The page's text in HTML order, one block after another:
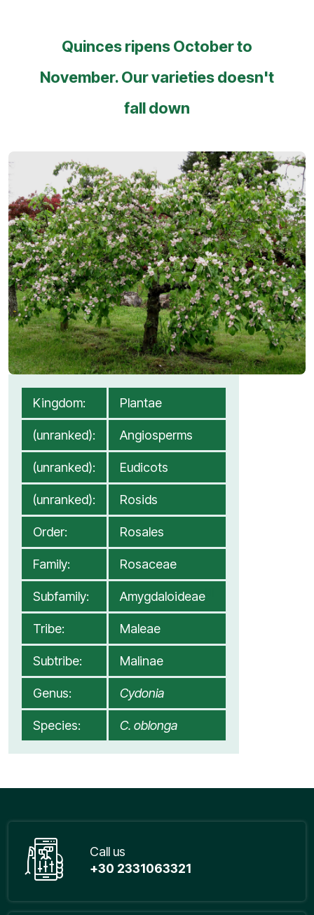
Quinces ripens October to
November. Our varieties doesn't
fall down
Kingdom: Plantae
(unranked): Angiosperms
(unranked): Eudicots
(unranked): Rosids
Order: Rosales
Family: Rosaceae
Subfamily: Amygdaloideae
Tribe: Maleae
Subtribe: Malinae
Genus: Cydonia
Species: C. oblonga
Call us
+30 2331063321